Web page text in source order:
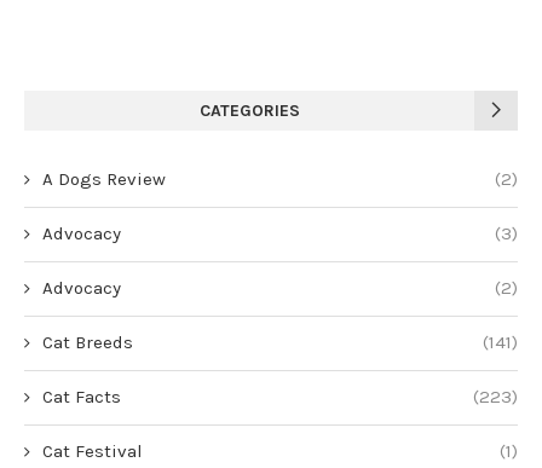
CATEGORIES
A Dogs Review (2)
Advocacy (3)
Advocacy (2)
Cat Breeds (141)
Cat Facts (223)
Cat Festival (1)